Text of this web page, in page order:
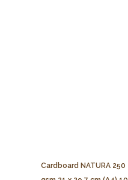
Cardboard NATURA 250